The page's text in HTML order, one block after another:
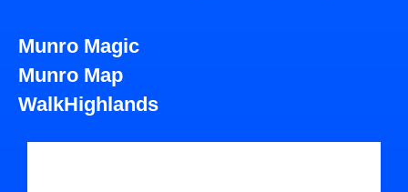
Munro Magic
Munro Map
WalkHighlands